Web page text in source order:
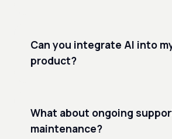
Can you integrate AI into
product?
What about ongoing
maintenance?